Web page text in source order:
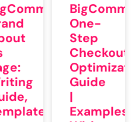
One-
Step
Checkout
Guide
|
Examples